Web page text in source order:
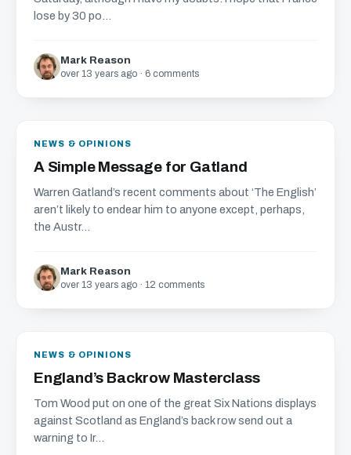
lose by 30 po...
Mark Reason
over 13 years ago · 6 comments
NEWS & OPINIONS
A Simple Message for Gatland
Warren Gatland’s recent comments about ‘The English’
aren’t likely to endear him to anyone except, perhaps,
the Austr...
Mark Reason
over 13 years ago · 12 comments
NEWS & OPINIONS
England’s Backrow Masterclass
Tom Wood put on one of the great Six Nations displays
against Scotland as England’s back row send out a
warning to Ir...